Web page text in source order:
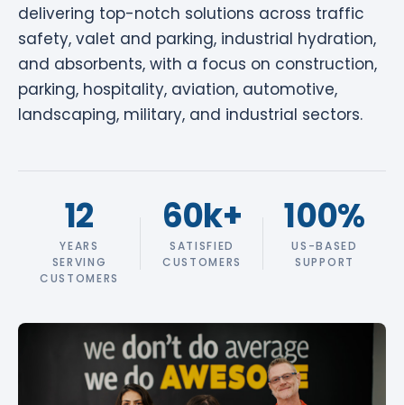
delivering top-notch solutions across traffic
safety, valet and parking, industrial hydration,
and absorbents, with a focus on construction,
parking, hospitality, aviation, automotive,
landscaping, military, and industrial sectors.
12
YEARS
SERVING
CUSTOMERS
60k+
SATISFIED
CUSTOMERS
100%
US-BASED
SUPPORT